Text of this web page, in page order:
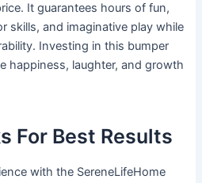
It guarantees hours of fun,
skills, and imaginative play while
Investing in this bumper
happiness, laughter, and growth
For Best Results
with the SereneLifeHome